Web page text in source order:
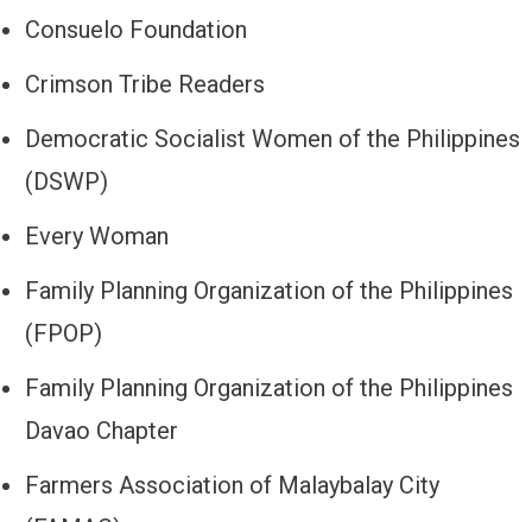
Consuelo Foundation
Crimson Tribe Readers
Democratic Socialist Women of the Philippines
(DSWP)
Every Woman
Family Planning Organization of the Philippines
(FPOP)
Family Planning Organization of the Philippines
Davao Chapter
Farmers Association of Malaybalay City